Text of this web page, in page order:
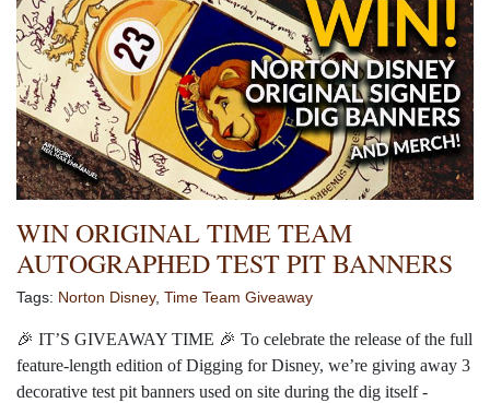
WIN ORIGINAL TIME TEAM
AUTOGRAPHED TEST PIT BANNERS
Tags: Norton Disney, Time Team Giveaway
🎉 IT’S GIVEAWAY TIME 🎉 To celebrate the release of the full
feature-length edition of Digging for Disney, we’re giving away 3
decorative test pit banners used on site during the dig itself -